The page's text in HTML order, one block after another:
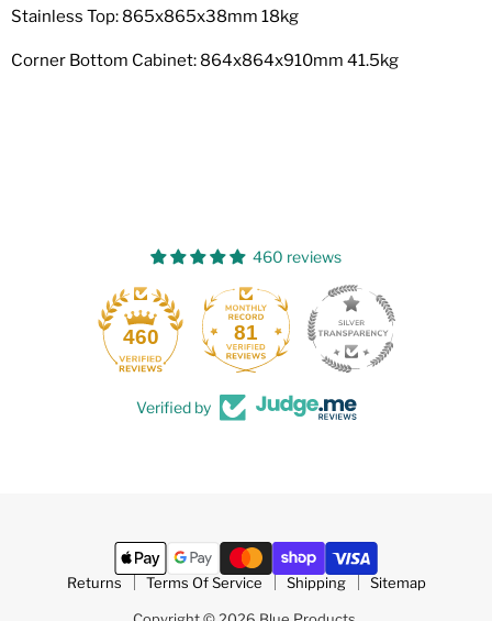
Stainless Top: 865x865x38mm 18kg
Corner Bottom Cabinet: 864x864x910mm 41.5kg
460 reviews
460 81
Verified by
Returns Terms Of Service Shipping Sitemap